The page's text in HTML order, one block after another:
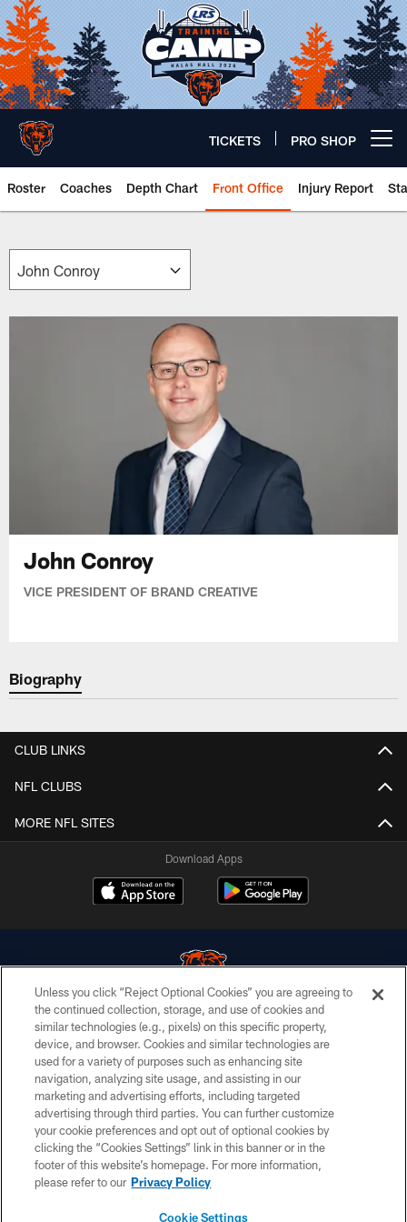
Skip
to
main
content
TICKETS PRO SHOP
Roster Coaches Depth Chart Front Office Injury Report
Chicago Bears 🐻⬇️
John Conroy
VICE PRESIDENT OF BRAND CREATIVE
Biography
CLUB LINKS
NFL CLUBS
MORE NFL SITES
Download Apps
© Chicago Bears. All rights reserved.
ACCESSIBILITY
CONTACT US
EMPLOYMENT
PRIVACY POLICY
TERMS & CONDITIONS
Unless you click “Reject Optional Cookies” you are agreeing to
the continued collection, storage, and use of cookies and
similar technologies (e.g., pixels) on this specific property,
device, and browser. Cookies and similar technologies are
used for a variety of purposes such as enhancing site
navigation, analyzing site usage, and assisting in our
marketing and advertising efforts, including targeted
advertising through third parties. You can further customize
your cookie preferences and opt out of optional cookies by
clicking the “Cookies Settings” link in this banner or in the
footer of this website’s homepage. For more information,
please refer to our Privacy Policy
Cookie Settings